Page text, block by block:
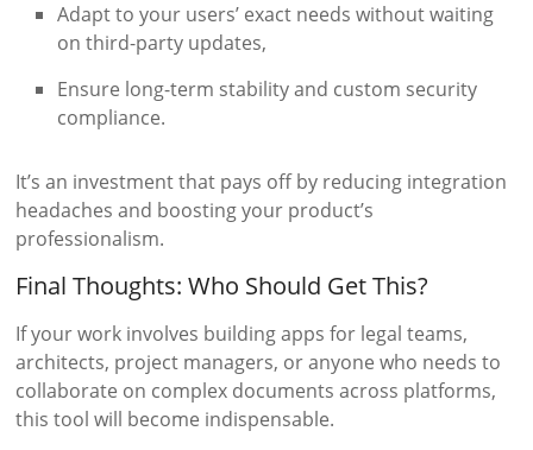
Adapt to your users’ exact needs without waiting
on third-party updates,
Ensure long-term stability and custom security
compliance.
It’s an investment that pays off by reducing integration
headaches and boosting your product’s
professionalism.
Final Thoughts: Who Should Get This?
If your work involves building apps for legal teams,
architects, project managers, or anyone who needs to
collaborate on complex documents across platforms,
this tool will become indispensable.